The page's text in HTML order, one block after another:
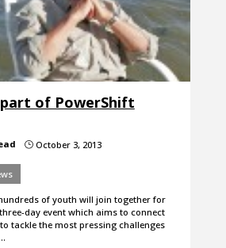
of PowerShift
}October 3, 2013
of youth will join together for
day event which aims to connect
tackle the most pressing challenges